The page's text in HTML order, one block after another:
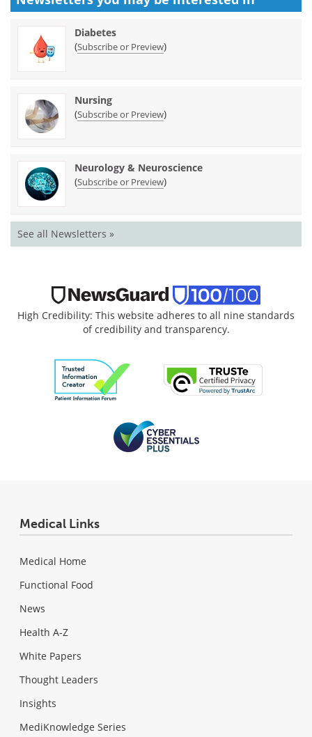
Diabetes
(Subscribe or Preview)
Nursing
(Subscribe or Preview)
Neurology & Neuroscience
(Subscribe or Preview)
See all Newsletters »
High Credibility: This website adheres to all nine standards
of credibility and transparency.
Medical Links
Medical Home
Functional Food
News
Health A-Z
White Papers
Thought Leaders
Insights
MediKnowledge Series